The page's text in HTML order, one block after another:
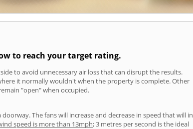
to reach your target rating.
to avoid unnecessary air loss that can disrupt the results.
it normally wouldn't when the property is complete. Other
"open" when occupied.
The fans will increase and decrease in speed that will in
speed is more than 13mph; 3 metres per second is the ideal